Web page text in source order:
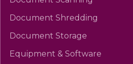
Document Shredding
Document Storage
Equipment & Software